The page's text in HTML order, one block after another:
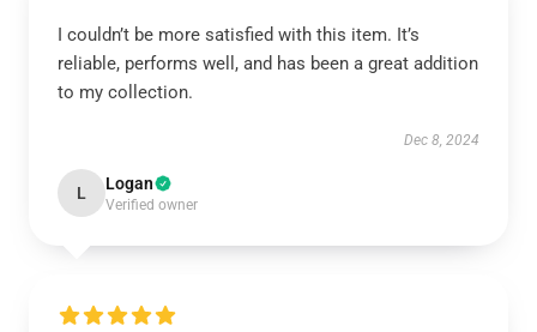
I couldn’t be more satisfied with this item. It’s
reliable, performs well, and has been a great addition
to my collection.
Dec 8, 2024
L Logan
Verified owner